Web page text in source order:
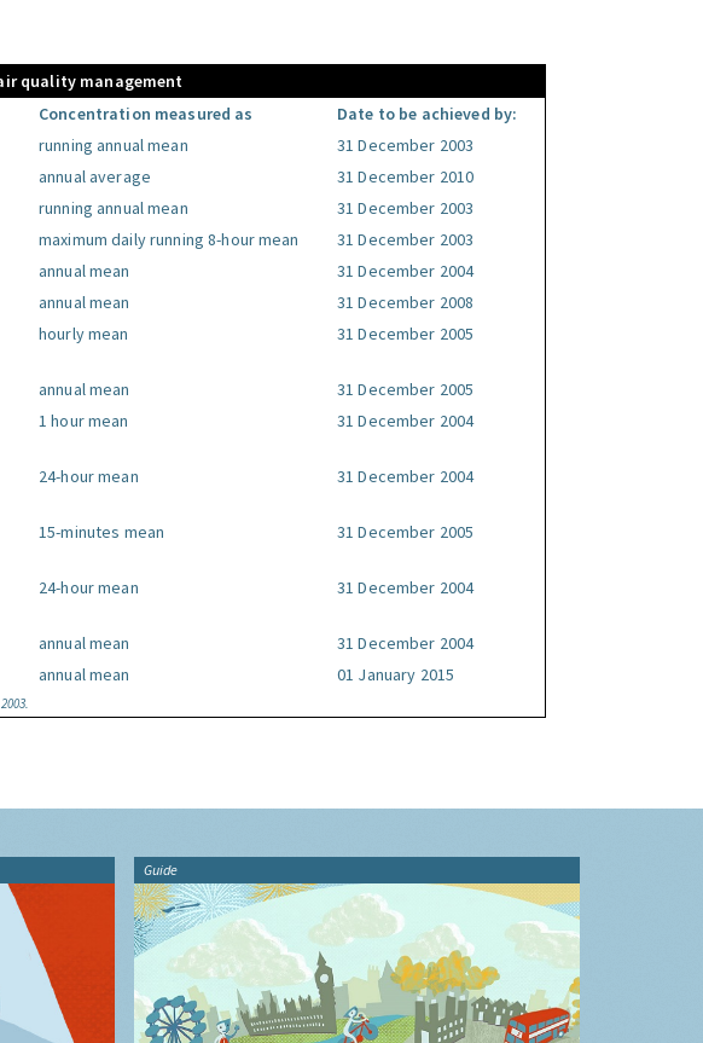
quality management
Concentration measured as Date to be achieved by:
running annual mean
31 December 2003
annual average
31 December 2010
running annual mean
31 December 2003
maximum daily running 8-hour mean
31 December 2003
annual mean
31 December 2004
annual mean
31 December 2008
hourly mean 31 December 2005
annual mean
31 December 2005
1 hour mean 31 December 2004
24-hour mean 31 December 2004
15-minutes mean 31 December 2005
24-hour mean 31 December 2004
annual mean
31 December 2004
annual mean 01 January 2015
Guide